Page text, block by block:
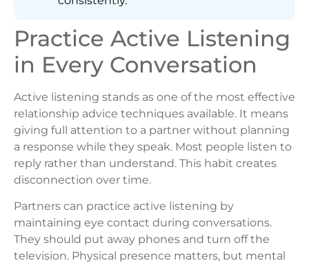
Practice Active Listening
in Every Conversation
Active listening stands as one of the most effective
relationship advice techniques available. It means
giving full attention to a partner without planning
a response while they speak. Most people listen to
reply rather than understand. This habit creates
disconnection over time.
Partners can practice active listening by
maintaining eye contact during conversations.
They should put away phones and turn off the
television. Physical presence matters, but mental